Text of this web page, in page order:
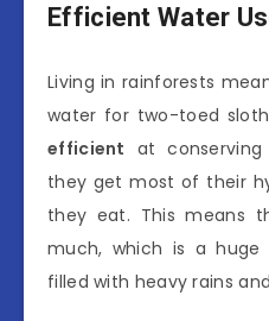
Efficient Water
Living in rainforests
water for two-toed
efficient at
they get most of their
they eat. This means
much, which is a
filled with heavy rains